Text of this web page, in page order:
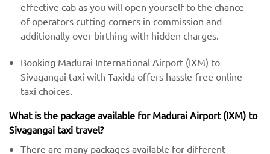
effective cab as you will open yourself to the chance
of operators cutting corners in commission and
additionally over birthing with hidden charges.
Booking Madurai International Airport (IXM) to
Sivagangai taxi with Taxida offers hassle-free online
taxi choices.
What is the package available for Madurai Airport (IXM) to
Sivagangai taxi travel?
There are many packages available for different